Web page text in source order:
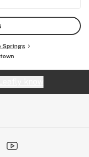
Springs